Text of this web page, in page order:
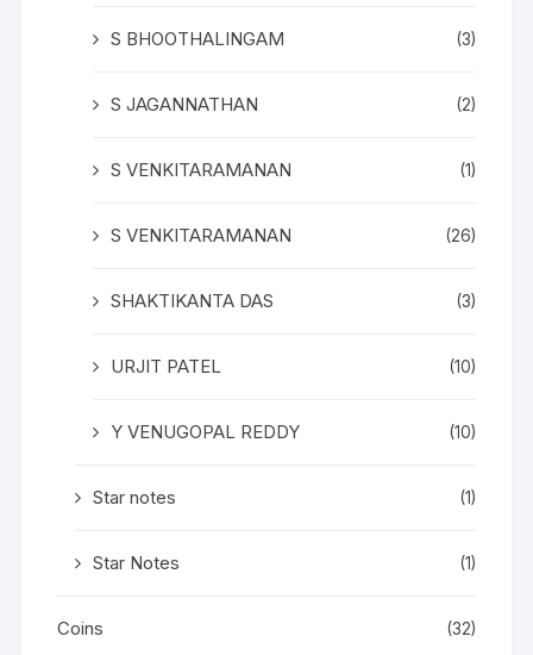
S BHOOTHALINGAM (3)
S JAGANNATHAN (2)
S VENKITARAMANAN (1)
S VENKITARAMANAN (26)
SHAKTIKANTA DAS (3)
URJIT PATEL (10)
Y VENUGOPAL REDDY (10)
Star notes (1)
Star Notes (1)
Coins (32)